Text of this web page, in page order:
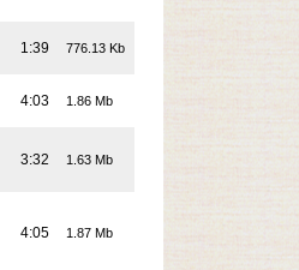
1:39 776.13 Kb
4:03 1.86 Mb
3:32 1.63 Mb
4:05 1.87 Mb